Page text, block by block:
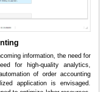
information, the need for
for high-quality analytics,
of order accounting
application is envisaged.